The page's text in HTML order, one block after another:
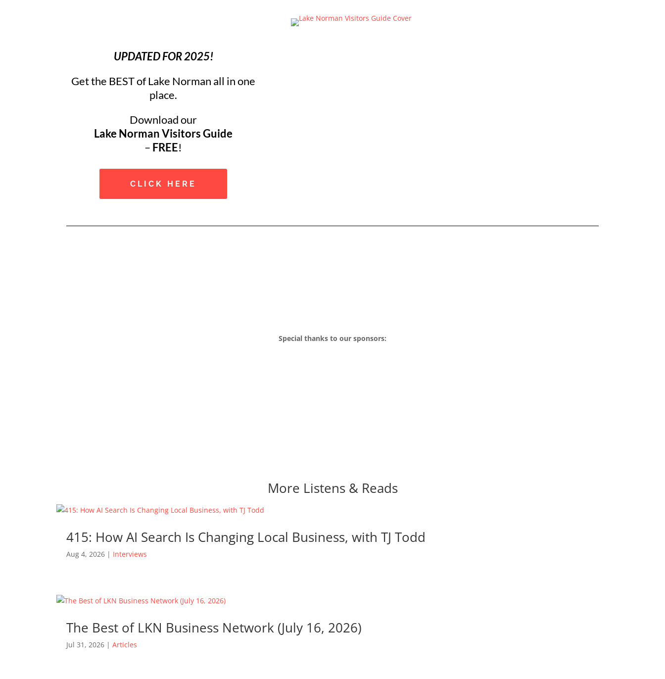
UPDATED FOR 2025!
Get the BEST of Lake Norman all in one
place.
Download our
Lake Norman Visitors Guide
– FREE!
CLICK HERE
Special thanks to our sponsors:
More Listens & Reads
415: How AI Search Is Changing Local Business, with TJ Todd
Aug 4, 2026 | Interviews
The Best of LKN Business Network (July 16, 2026)
Jul 31, 2026 |Articles